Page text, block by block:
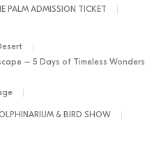
PALM ADMISSION TICKET
– 5 Days of Timeless Wonders
& BIRD SHOW